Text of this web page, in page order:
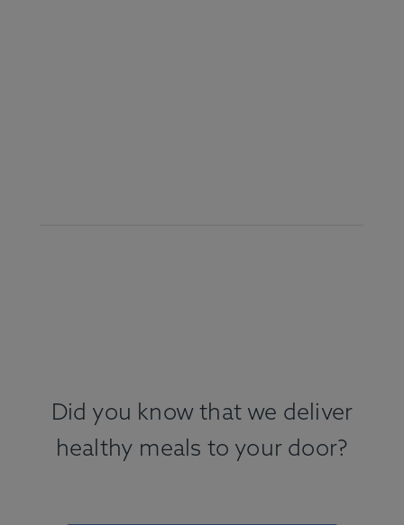
Did you know that we deliver
healthy meals to your door?